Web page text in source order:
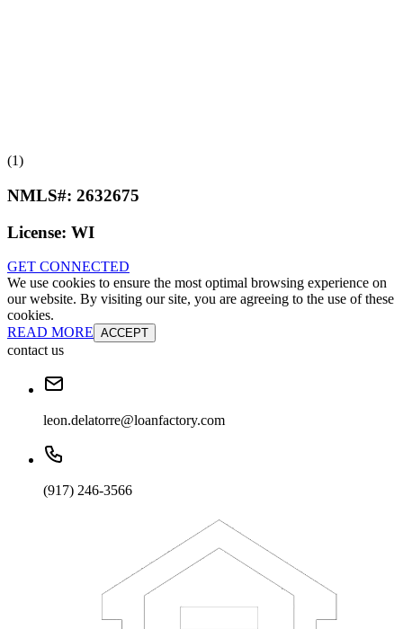
(1)
NMLS#: 2632675
License: WI
GET CONNECTED
We use cookies to ensure the most optimal browsing experience on
our website. By visiting our site, you are agreeing to the use of these
cookies.
READ MORE ACCEPT
contact us
leon.delatorre@loanfactory.com
(917) 246-3566